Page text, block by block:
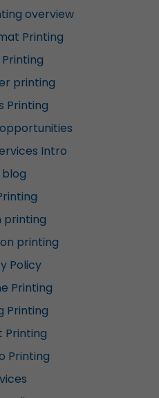
overview
Printing
printing
Printing
Intro
printing
printing
Policy
Printing
Printing
Printing
Printing